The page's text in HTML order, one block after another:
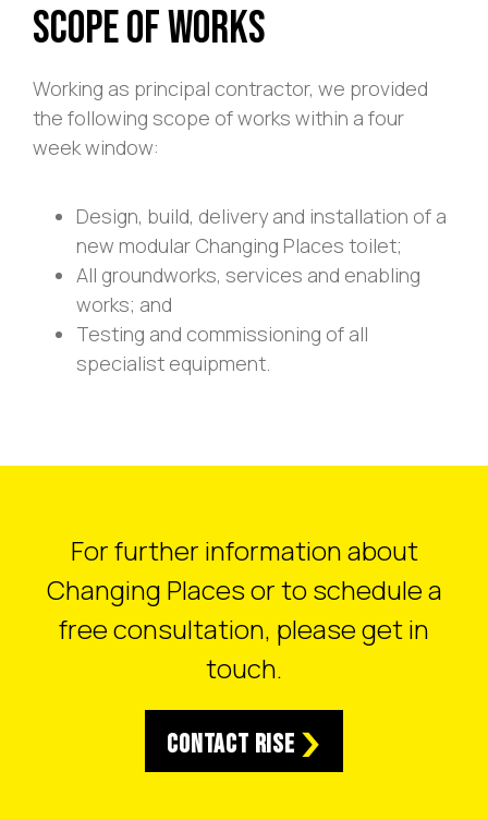
Scope of Works
Working as principal contractor, we provided
the following scope of works within a four
week window:
Design, build, delivery and installation of a
new modular Changing Places toilet;
All groundworks, services and enabling
works; and
Testing and commissioning of all
specialist equipment.
For further information about
Changing Places or to schedule a
free consultation, please get in
touch.
Contact RISE